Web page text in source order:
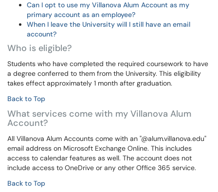
Can I opt to use my Villanova Alum Account as my
primary account as an employee?
When I leave the University will I still have an email
account?
Who is eligible?
Students who have completed the required coursework to have
a degree conferred to them from the University. This eligibility
takes effect approximately 1 month after graduation.
Back to Top
What services come with my Villanova Alum
Account?
All Villanova Alum Accounts come with an "@alum.villanova.edu"
email address on Microsoft Exchange Online. This includes
access to calendar features as well. The account does not
include access to OneDrive or any other Office 365 service.
Back to Top